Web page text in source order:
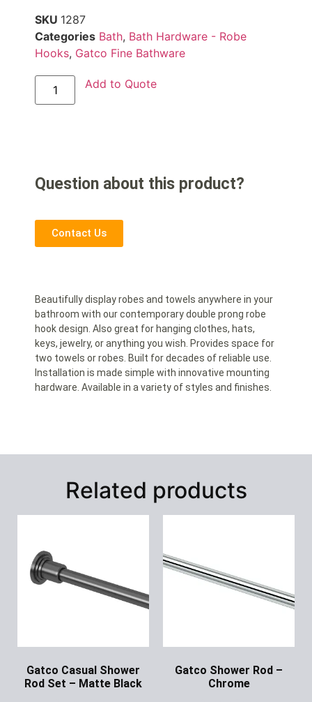
SKU 1287
Categories Bath, Bath Hardware - Robe
Hooks, Gatco Fine Bathware
Add to Quote
Question about this product?
Contact Us
Beautifully display robes and towels anywhere in your
bathroom with our contemporary double prong robe
hook design. Also great for hanging clothes, hats,
keys, jewelry, or anything you wish. Provides space for
two towels or robes. Built for decades of reliable use.
Installation is made simple with innovative mounting
hardware. Available in a variety of styles and finishes.
Related products
Gatco Casual Shower
Rod Set – Matte Black
Gatco Shower Rod –
Chrome